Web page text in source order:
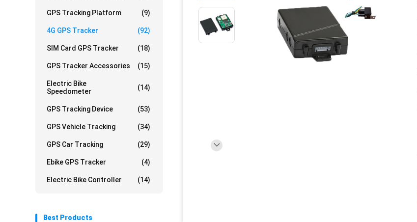
GPS Tracking Platform (9)
4G GPS Tracker (92)
SIM Card GPS Tracker (18)
GPS Tracker Accessories (15)
Electric Bike
Speedometer
(14)
GPS Tracking Device (53)
GPS Vehicle Tracking (34)
GPS Car Tracking (29)
Ebike GPS Tracker (4)
Electric Bike Controller (14)
Best Products